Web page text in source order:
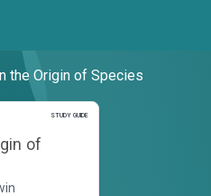
the Origin of Species
STUDY GUIDE
Study Guide
of